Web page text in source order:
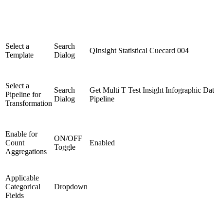
Select a
Template
Search
Dialog
QInsight Statistical Cuecard 004
Select a
Pipeline for
Transformation
Search
Dialog
Get Multi T Test Insight Infographic Data
Pipeline
Enable for
Count
Aggregations
ON/OFF
Toggle
Enabled
Applicable
Categorical
Fields
Dropdown